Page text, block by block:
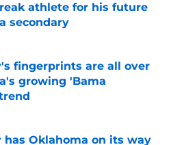
athlete for his future
secondary
Invalid Date
fingerprints are all over
growing 'Bama
Invalid Date
has Oklahoma on its way